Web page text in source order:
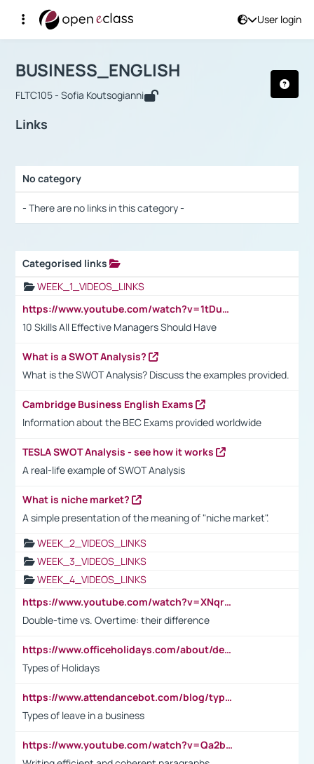
User login
Αρχική Σελίδα
Course : BUSINESS_ENGLISH
BUSINESS_ENGLISH
FLTC105 - Sofia Koutsogianni
Links
No category
- There are no links in this category -
Categorised links
WEEK_1_VIDEOS_LINKS
https://www.youtube.com/watch?v=1tDu47pfU5o
10 Skills All Effective Managers Should Have
What is a SWOT Analysis?
What is the SWOT Analysis? Discuss the examples provided.
Cambridge Business English Exams
Information about the BEC Exams provided worldwide
TESLA SWOT Analysis - see how it works
A real-life example of SWOT Analysis
What is niche market?
A simple presentation of the meaning of "niche market".
WEEK_2_VIDEOS_LINKS
WEEK_3_VIDEOS_LINKS
WEEK_4_VIDEOS_LINKS
https://www.youtube.com/watch?v=XNqrL1EjbJ8&t=12s
Double-time vs. Overtime: their difference
https://www.officeholidays.com/about/definitions
Types of Holidays
https://www.attendancebot.com/blog/types-of-leaves-leave-policy/
Types of leave in a business
https://www.youtube.com/watch?v=Qa2btnwJqzs&list=PLeVxAnFsasIqIc8b03kHA3tw-xfIwgO2M